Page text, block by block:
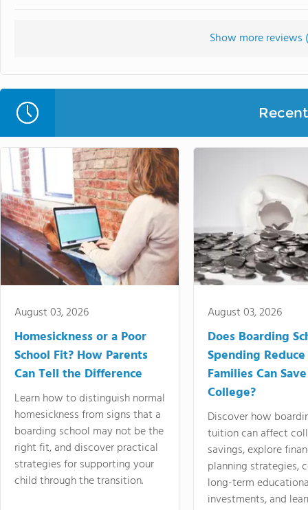
Show more reviews (
August 03, 2026
Homesickness or a Poor
School Fit? How Parents
Can Tell the Difference
Learn how to distinguish normal
homesickness from signs that a
boarding school may not be the
right fit, and discover practical
strategies for supporting your
child through the transition.
August 03, 2026
Does Boarding
Spending
Families Can
College?
Discover how
tuition can affect
savings, explore
planning strategies,
long-term
investments, and